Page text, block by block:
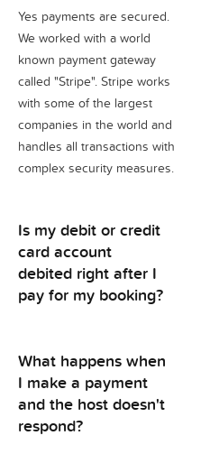
Yes payments are secured.
We worked with a world
known payment gateway
called "Stripe". Stripe works
with some of the largest
companies in the world and
handles all transactions with
complex security measures.
Is my debit or credit
card account
debited right after I
pay for my booking?
What happens when
I make a payment
and the host doesn't
respond?